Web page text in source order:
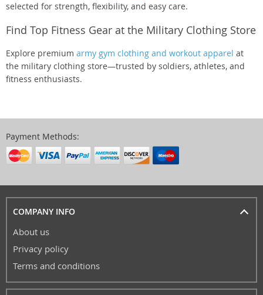
selected for strength, flexibility, and easy care.
Find Top Fitness Gear at the Military Clothing Store
Explore premium army gym clothing and workout apparel at
the military clothing store—trusted by soldiers, athletes, and
fitness enthusiasts.
Payment Methods:
COMPANY INFO
About us
Privacy policy
Terms and conditions